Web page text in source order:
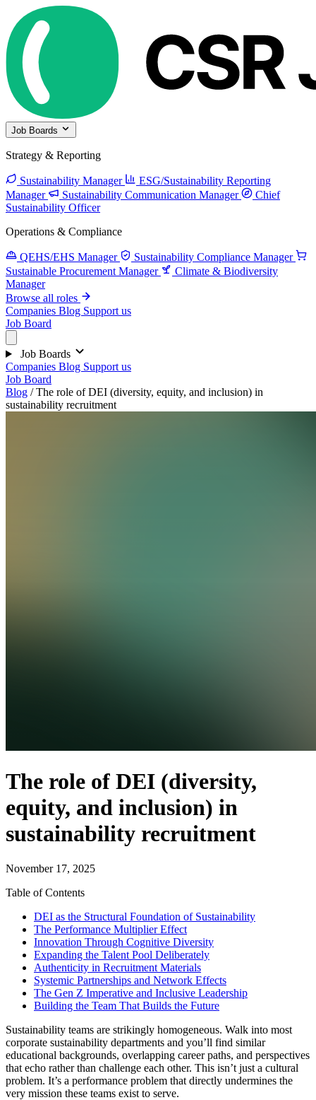
Job Boards
Strategy & Reporting
Sustainability Manager
ESG/Sustainability Reporting
Manager
Sustainability Communication Manager
Chief
Sustainability Officer
Operations & Compliance
QEHS/EHS Manager
Sustainability Compliance Manager
Sustainable Procurement Manager
Climate & Biodiversity
Manager
Browse all roles
Companies Blog Support us
Job Board
Job Boards
Companies Blog Support us
Job Board
Blog / The role of DEI (diversity, equity, and inclusion) in
sustainability recruitment
The role of DEI (diversity,
equity, and inclusion) in
sustainability recruitment
November 17, 2025
Table of Contents
DEI as the Structural Foundation of Sustainability
The Performance Multiplier Effect
Innovation Through Cognitive Diversity
Expanding the Talent Pool Deliberately
Authenticity in Recruitment Materials
Systemic Partnerships and Network Effects
The Gen Z Imperative and Inclusive Leadership
Building the Team That Builds the Future
Sustainability teams are strikingly homogeneous. Walk into most
corporate sustainability departments and you’ll find similar
educational backgrounds, overlapping career paths, and perspectives
that echo rather than challenge each other. This isn’t just a cultural
problem. It’s a performance problem that directly undermines the
very mission these teams exist to serve.